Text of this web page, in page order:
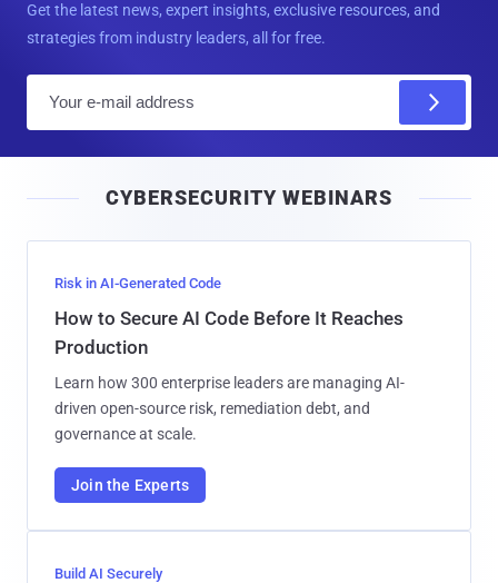
Get the latest news, expert insights, exclusive resources, and
strategies from industry leaders, all for free.
l
CYBERSECURITY WEBINARS
Risk in AI-Generated Code
How to Secure AI Code Before It Reaches
Production
Learn how 300 enterprise leaders are managing AI-
driven open-source risk, remediation debt, and
governance at scale.
Join the Experts
Build AI Securely